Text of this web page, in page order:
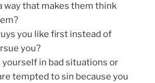
way that makes them think
you like first instead of
you?
in bad situations or
tempted to sin because you